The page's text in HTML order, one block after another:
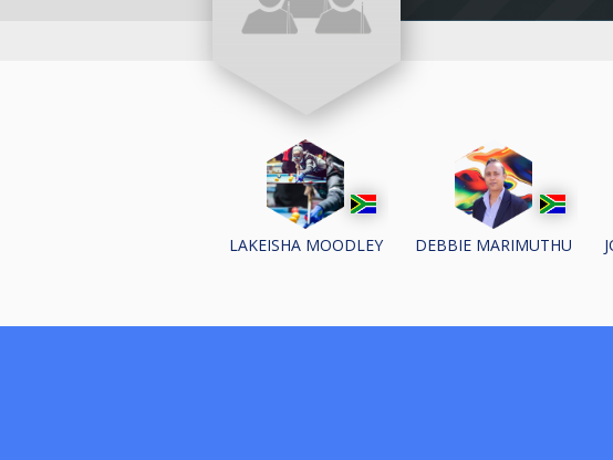
LAKEISHA MOODLEY DEBBIE MARIMUTHU